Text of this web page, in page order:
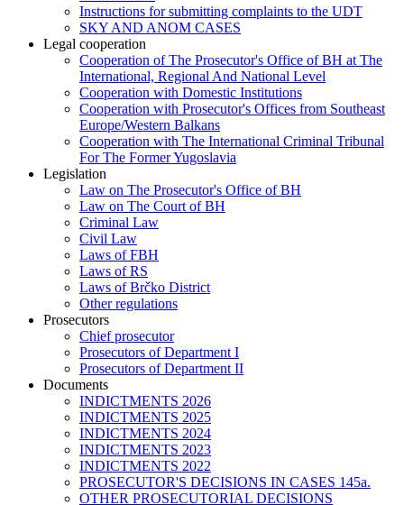
Instructions for submitting complaints to the UDT
SKY AND ANOM CASES
Legal cooperation
Cooperation of The Prosecutor's Office of BH at The
International, Regional And National Level
Cooperation with Domestic Institutions
Cooperation with Prosecutor's Offices from Southeast
Europe/Western Balkans
Cooperation with The International Criminal Tribunal
For The Former Yugoslavia
Legislation
Law on The Prosecutor's Office of BH
Law on The Court of BH
Criminal Law
Civil Law
Laws of FBH
Laws of RS
Laws of Brčko District
Other regulations
Prosecutors
Chief prosecutor
Prosecutors of Department I
Prosecutors of Department II
Documents
INDICTMENTS 2026
INDICTMENTS 2025
INDICTMENTS 2024
INDICTMENTS 2023
INDICTMENTS 2022
PROSECUTOR'S DECISIONS IN CASES 145a.
OTHER PROSECUTORIAL DECISIONS